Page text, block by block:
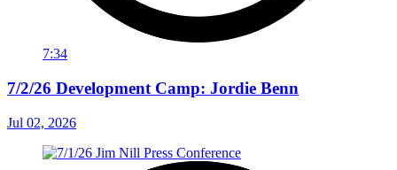
7:34
7/2/26 Development Camp: Jordie Benn
Jul 02, 2026